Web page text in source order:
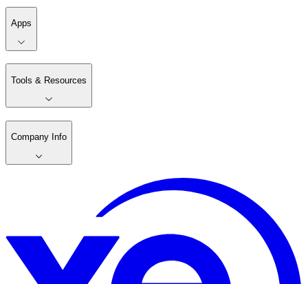
Apps
Tools & Resources
Company Info